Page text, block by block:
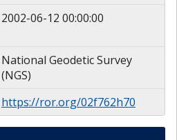
2002-06-12 00:00:00
National Geodetic Survey
(NGS)
https://ror.org/02f762h70